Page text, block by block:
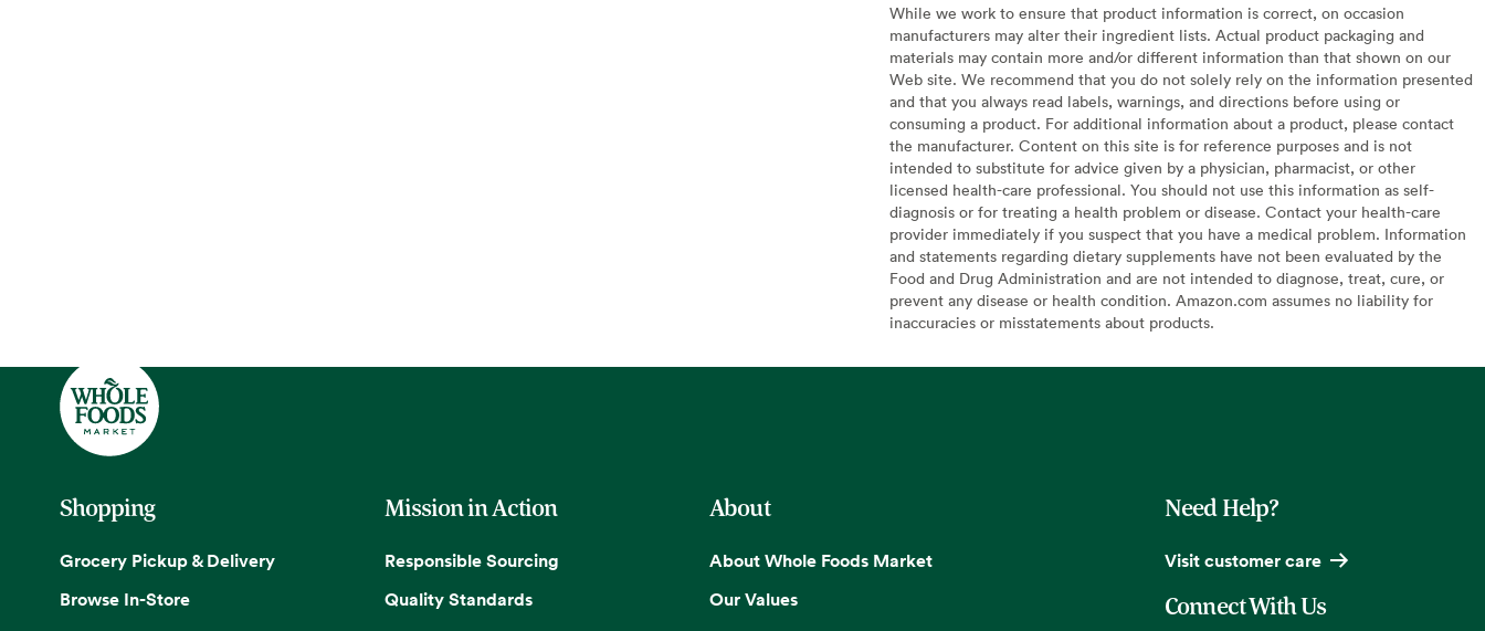
While we work to ensure that product information is correct, on occasion
manufacturers may alter their ingredient lists. Actual product packaging and
materials may contain more and/or different information than that shown on our
Web site. We recommend that you do not solely rely on the information presented
and that you always read labels, warnings, and directions before using or
consuming a product. For additional information about a product, please contact
the manufacturer. Content on this site is for reference purposes and is not
intended to substitute for advice given by a physician, pharmacist, or other
licensed health-care professional. You should not use this information as self-
diagnosis or for treating a health problem or disease. Contact your health-care
provider immediately if you suspect that you have a medical problem. Information
and statements regarding dietary supplements have not been evaluated by the
Food and Drug Administration and are not intended to diagnose, treat, cure, or
prevent any disease or health condition. Amazon.com assumes no liability for
inaccuracies or misstatements about products.
Shopping
Grocery Pickup & Delivery
Browse In-Store
Mission in Action
Responsible Sourcing
Quality Standards
About
About Whole Foods Market
Our Values
Need Help?
Visit customer care
Connect With Us